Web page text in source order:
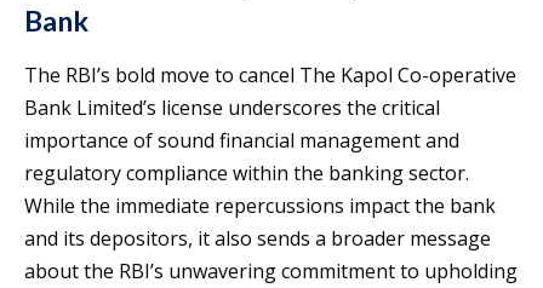
Bank
The RBI’s bold move to cancel The Kapol Co-operative
Bank Limited’s license underscores the critical
importance of sound financial management and
regulatory compliance within the banking sector.
While the immediate repercussions impact the bank
and its depositors, it also sends a broader message
about the RBI’s unwavering commitment to upholding